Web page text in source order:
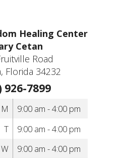
Healing Center
Cetan
Road
Florida 34232
926-7899
M
9:00 am - 4:00 pm
T
9:00 am - 4:00 pm
W
9:00 am - 4:00 pm